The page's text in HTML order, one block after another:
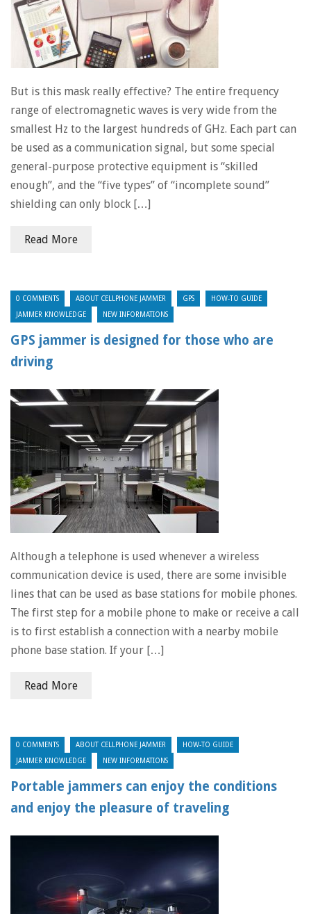
But is this mask really effective? The entire frequency
range of electromagnetic waves is very wide from the
smallest Hz to the largest hundreds of GHz. Each part can
be used as a communication signal, but some special
general-purpose protective equipment is “skilled
enough”, and the “five types” of “incomplete sound”
shielding can only block […]
Read More
0 COMMENTS ABOUT CELLPHONE JAMMER GPS HOW-TO GUIDE
JAMMER KNOWLEDGE NEW INFORMATIONS
GPS jammer is designed for those who are
driving
Although a telephone is used whenever a wireless
communication device is used, there are some invisible
lines that can be used as base stations for mobile phones.
The first step for a mobile phone to make or receive a call
is to first establish a connection with a nearby mobile
phone base station. If your […]
Read More
0 COMMENTS ABOUT CELLPHONE JAMMER HOW-TO GUIDE
JAMMER KNOWLEDGE NEW INFORMATIONS
Portable jammers can enjoy the conditions
and enjoy the pleasure of traveling